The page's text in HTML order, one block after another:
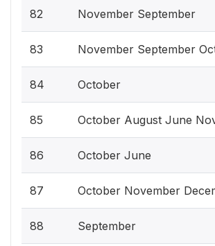
82 November September
83 November September
84 October
85 October August June
86 October June
87 October November
88 September